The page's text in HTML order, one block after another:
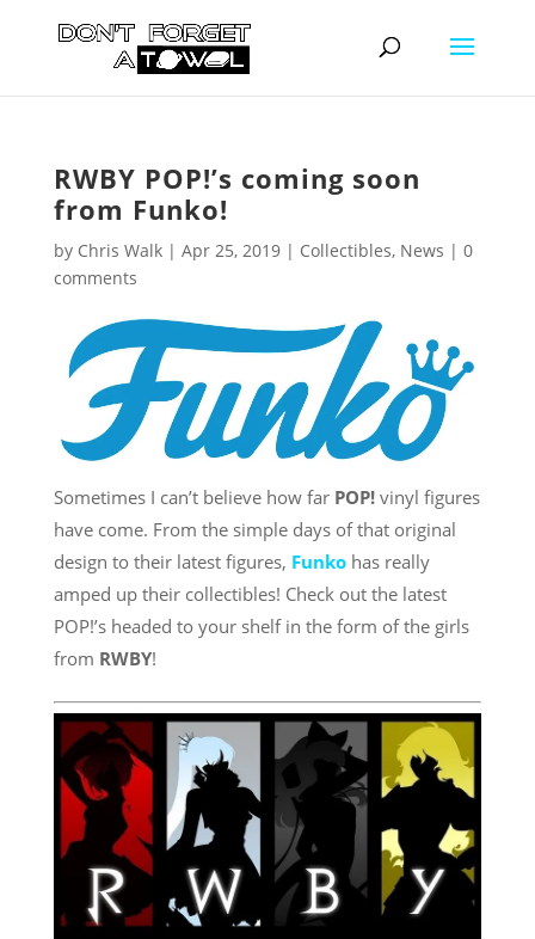
RWBY POP!’s coming soon
from Funko!
by Chris Walk| Apr 25, 2019| Collectibles, News | 0
comments
Sometimes I can’t believe how far POP!vinyl figures
have come. From the simple days of that original
design to their latest figures, Funko has really
amped up their collectibles! Check out the latest
POP!’s headed to your shelf in the form of the girls
from RWBY!